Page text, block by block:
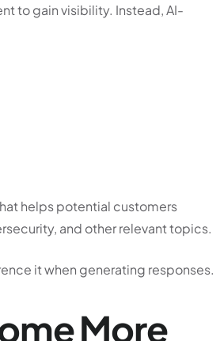
to gain visibility. Instead, AI-
helps potential customers
and other relevant topics.
it when generating responses.
More